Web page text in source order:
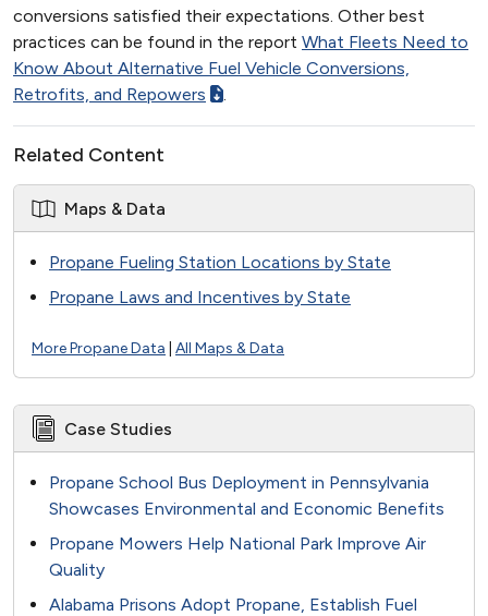
conversions satisfied their expectations. Other best
practices can be found in the report What Fleets Need to
Know About Alternative Fuel Vehicle Conversions,
Retrofits, and Repowers
.
Related Content
Maps & Data
Propane Fueling Station Locations by State
Propane Laws and Incentives by State
More Propane Data All Maps & Data
Case Studies
Propane School Bus Deployment in Pennsylvania
Showcases Environmental and Economic Benefits
Propane Mowers Help National Park Improve Air
Quality
Alabama Prisons Adopt Propane, Establish Fuel